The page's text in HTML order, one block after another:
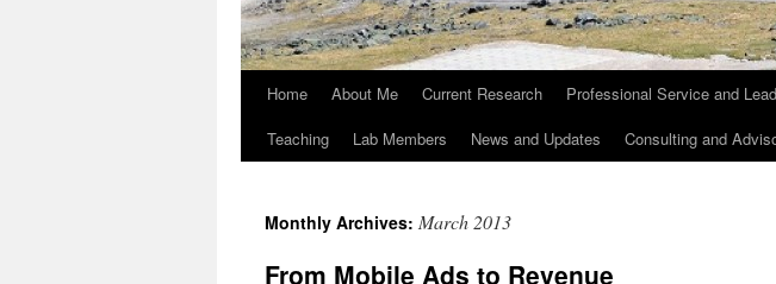
Home About Me Current Research Professional Service and
Teaching
Lab Members News and Updates Consulting and
Monthly Archives: March 2013
From Mobile Ads to Revenue